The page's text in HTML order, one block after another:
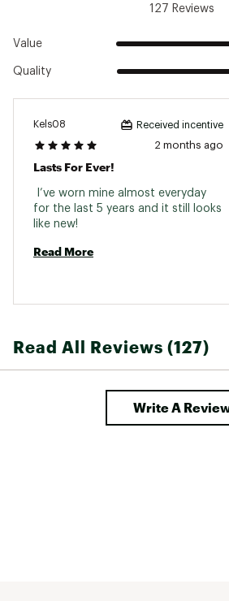
2 zippered127 Reviews
Value
Quality
Kels08 Received incentive
2 months ago
Lasts For Ever!
I’ve worn mine almost everyday
for the last 5 years and it still looks
Read More
Read All Reviews (127)
Write A